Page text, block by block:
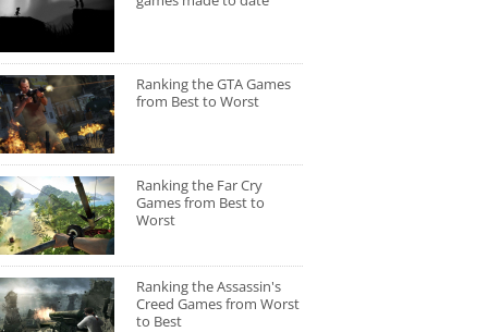
Ranking the GTA Games
from Best to Worst
Ranking the Far Cry
Games from Best to
Worst
Ranking the Assassin's
Creed Games from Worst
to Best